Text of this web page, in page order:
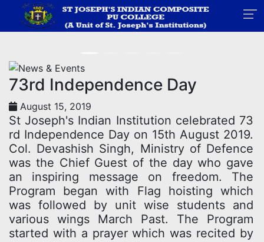
Home News
News
73rd Independence Day
August 15, 2019
St Joseph's Indian Institution celebrated 73
rd Independence Day on 15th August 2019.
Col. Devashish Singh, Ministry of Defence
was the Chief Guest of the day who gave
an inspiring message on freedom. The
Program began with Flag hoisting which
was followed by unit wise students and
various wings March Past. The Program
started with a prayer which was recited by